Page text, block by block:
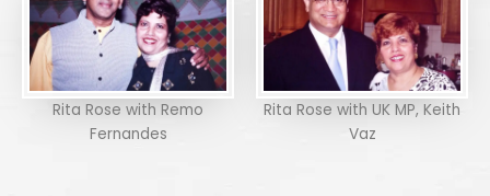
Rita Rose with Remo
Fernandes
Rita Rose with UK MP, Keith
Vaz